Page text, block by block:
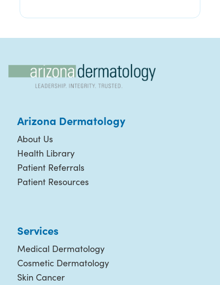
Arizona Dermatology
About Us
Health Library
Patient Referrals
Patient Resources
Services
Medical Dermatology
Cosmetic Dermatology
Skin Cancer